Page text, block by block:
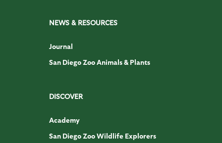
NEWS & RESOURCES
Journal
San Diego Zoo Animals & Plants
DISCOVER
Academy
San Diego Zoo Wildlife Explorers